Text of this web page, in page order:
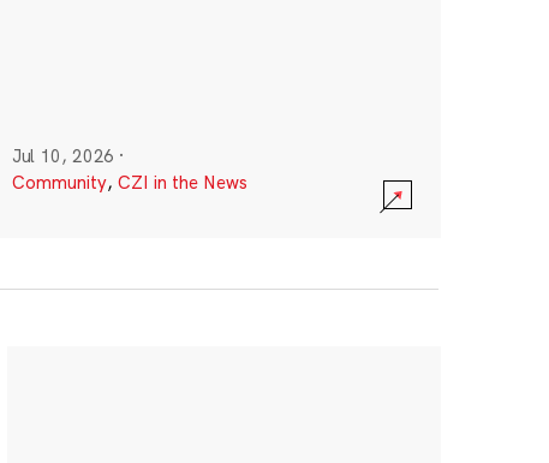
Jul 10, 2026 ·
Community, CZI in the News